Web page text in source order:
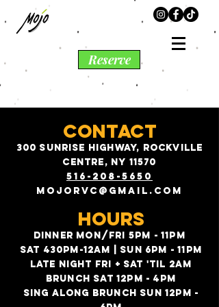
Reserve
CONTACT
300 sunrise highway, rockville
centre, ny 11570
516-208-5 650
mojorvc@gmail.com
HOURS
DINNER MON/FRI 5PM - 11PM
SAT 430PM-12AM | SUN 6PM - 11PM
LATE NIGHT FRI + SAT 'TIL 2AM
BRUNCH SAT 12PM - 4PM
SING ALONG BRUNCH SUN 12PM -